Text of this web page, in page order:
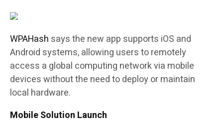
WPAHash says the new app supports iOS and
Android systems, allowing users to remotely
access a global computing network via mobile
devices without the need to deploy or maintain
local hardware.
Mobile Solution Launch